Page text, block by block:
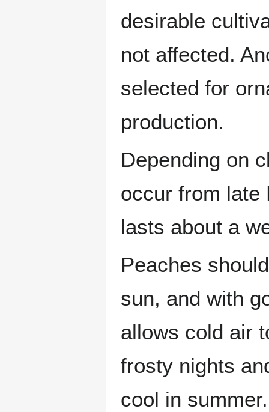
desirable
not affected.
selected for
production.
Depending on
occur from late
lasts about a
Peaches
sun, and with
allows cold air
frosty nights
cool in